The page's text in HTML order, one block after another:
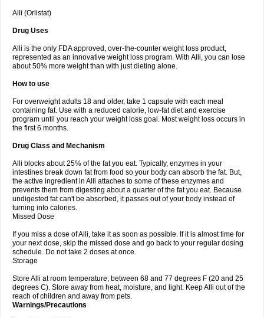
Alli (Orlistat)
Drug Uses
Alli is the only FDA approved, over-the-counter weight loss product,
represented as an innovative weight loss program. With Alli, you can lose
about 50% more weight than with just dieting alone.
How to use
For overweight adults 18 and older, take 1 capsule with each meal
containing fat. Use with a reduced calorie, low-fat diet and exercise
program until you reach your weight loss goal. Most weight loss occurs in
the first 6 months.
Drug Class and Mechanism
Alli blocks about 25% of the fat you eat. Typically, enzymes in your
intestines break down fat from food so your body can absorb the fat. But,
the active ingredient in Alli attaches to some of these enzymes and
prevents them from digesting about a quarter of the fat you eat. Because
undigested fat can't be absorbed, it passes out of your body instead of
turning into calories.
Missed Dose
If you miss a dose of Alli, take it as soon as possible. If it is almost time for
your next dose, skip the missed dose and go back to your regular dosing
schedule. Do not take 2 doses at once.
Storage
Store Alli at room temperature, between 68 and 77 degrees F (20 and 25
degrees C). Store away from heat, moisture, and light. Keep Alli out of the
reach of children and away from pets.
Warnings/Precautions